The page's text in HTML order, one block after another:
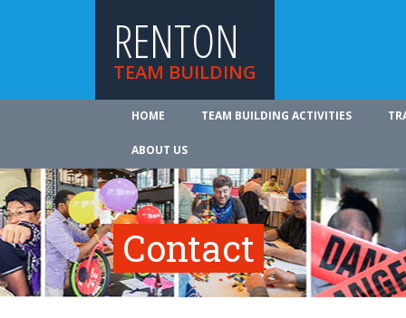
RENTON
TEAM BUILDING
HOME TEAM BUILDING ACTIVITIES
ABOUT US
Contact